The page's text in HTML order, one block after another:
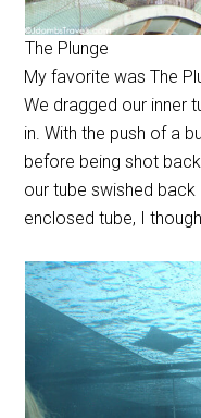
The Plunge
My favorite was The
We dragged our inner
in. With the push of a
before being shot
our tube swished
enclosed tube, I